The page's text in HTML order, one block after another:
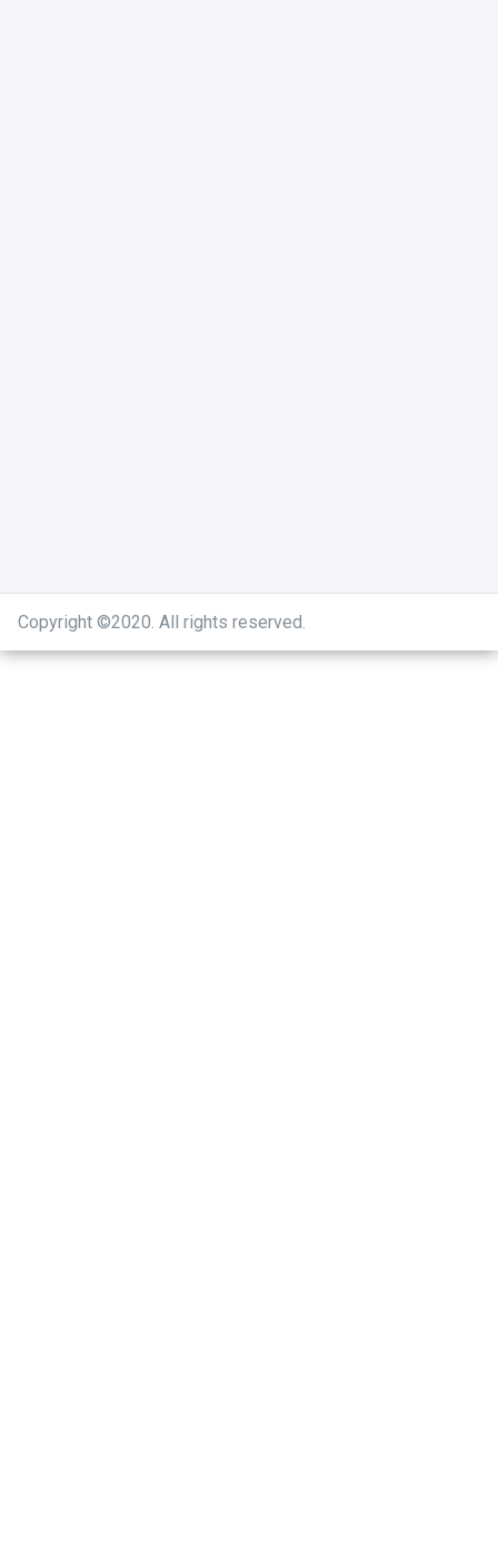
Copyright ©2020. All rights reserved.